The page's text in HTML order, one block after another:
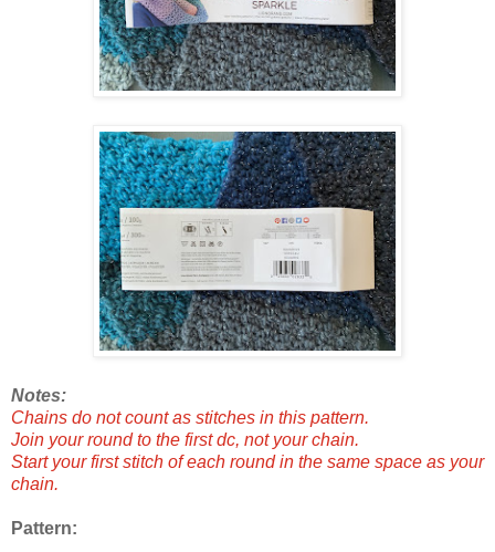
Notes:
Chains do not count as stitches in this pattern.
Join your round to the first dc, not your chain.
Start your first stitch of each round in the same space as your
chain.
Pattern: